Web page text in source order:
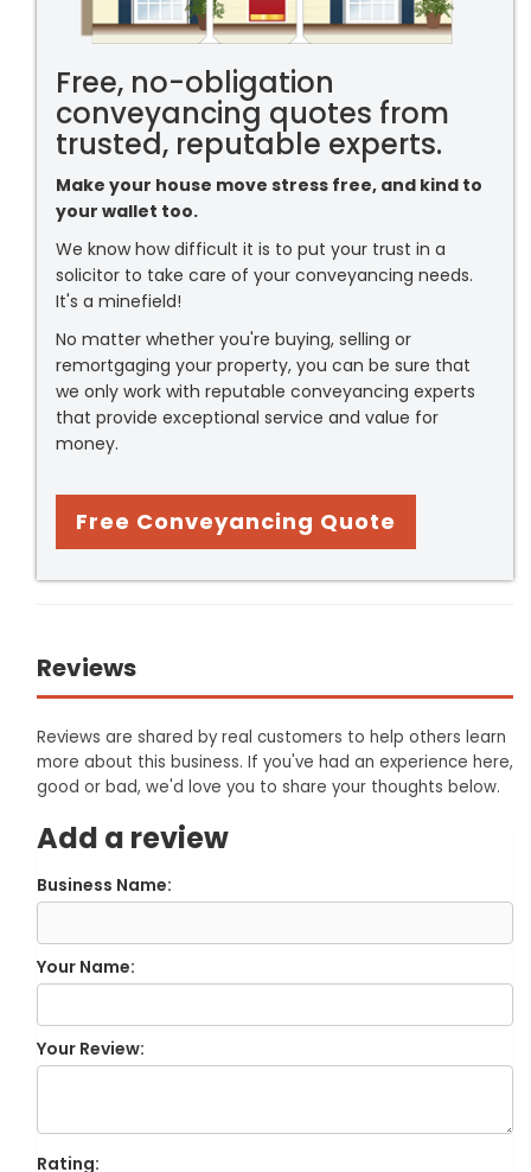
Free, no-obligation
conveyancing quotes from
trusted, reputable experts.
Make your house move stress free, and kind to
your wallet too.
We know how difficult it is to put your trust in a
solicitor to take care of your conveyancing needs.
It's a minefield!
No matter whether you're buying, selling or
remortgaging your property, you can be sure that
we only work with reputable conveyancing experts
that provide exceptional service and value for
money.
Free Conveyancing Quote
Reviews
Reviews are shared by real customers to help others learn
more about this business. If you've had an experience here,
good or bad, we'd love you to share your thoughts below.
Add a review
Business Name:
Your Name:
Your Review:
Rating: